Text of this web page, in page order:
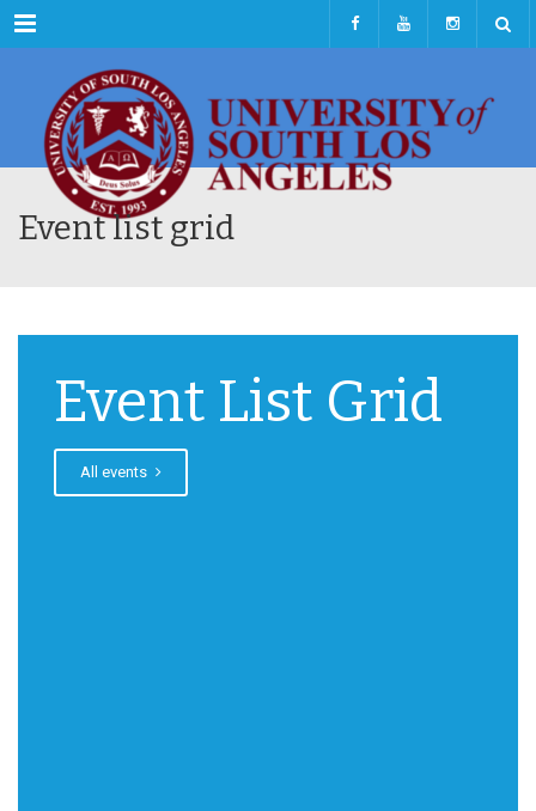
Menu
Event list grid
Event List Grid
All events